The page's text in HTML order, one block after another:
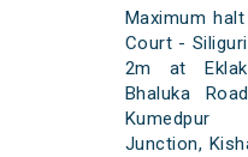
Maximum
Court -
2m at
Bhaluka
Junction,